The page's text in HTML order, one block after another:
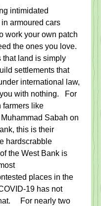
intimidated
in armoured cars
work your own patch
the ones you love.
that land is simply
settlements that
international law,
with nothing.   For
farmers like
Muhammad Sabah on
this is their
hardscrabble
the West Bank is
places in the
19 has not
For nearly two